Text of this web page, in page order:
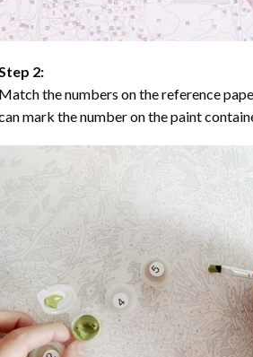
2:
the numbers on the reference
mark the number on the paint